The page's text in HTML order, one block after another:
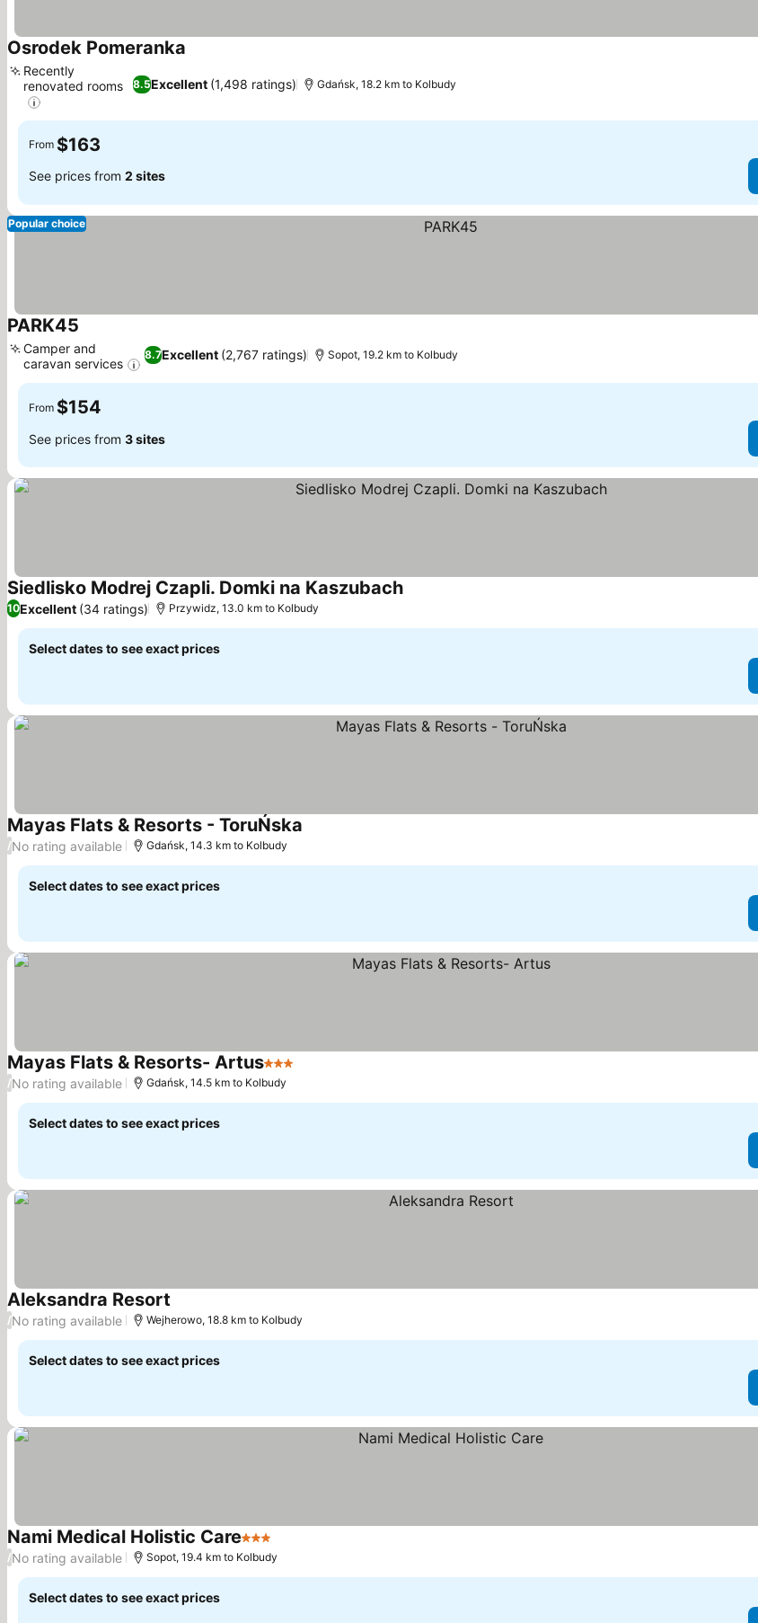
Osrodek Pomeranka
8.5Excellent (1,498 ratings)
Recently
renovated rooms
Gdańsk, 18.2 km to Kolbudy
From $163
See prices from 2 sites
Popular choice
PARK45
8.7Excellent (2,767 ratings)
Camper and
caravan services
Sopot, 19.2 km to Kolbudy
From $154
See prices from 3 sites
Siedlisko Modrej Czapli. Domki na KaszubachSee prices
10Excellent (34 ratings) Przywidz, 13.0 km to Kolbudy
Select dates to see exact prices
Mayas Flats & Resorts - ToruŃska
/No rating available Gdańsk, 14.3 km to Kolbudy
Select dates to see exact prices
Mayas Flats & Resorts- Artus3 Stars
/No rating available Gdańsk, 14.5 km to Kolbudy
Select dates to see exact prices
Aleksandra Resort
/No rating available Wejherowo, 18.8 km to Kolbudy
Select dates to see exact prices
Nami Medical Holistic Care3 Stars
/No rating available Sopot, 19.4 km to Kolbudy
Select dates to see exact prices